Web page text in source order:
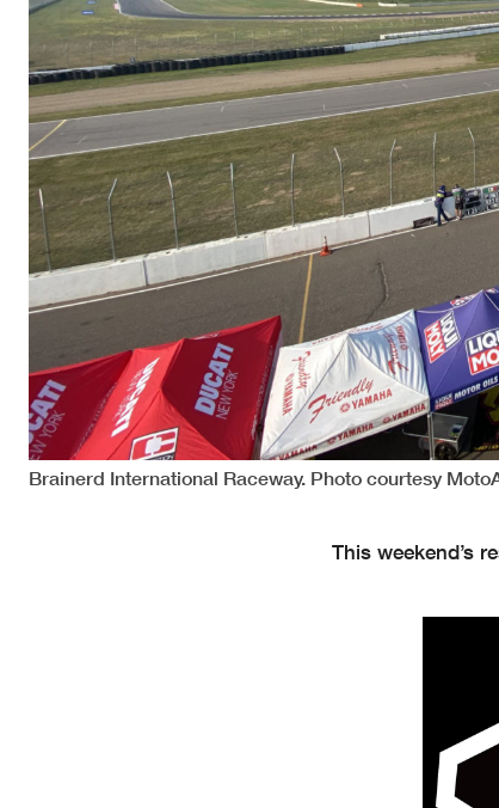
Brainerd International Raceway. Photo courtesy
This weekend’s